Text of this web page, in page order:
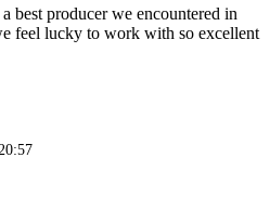
best producer we encountered in
feel lucky to work with so excellent